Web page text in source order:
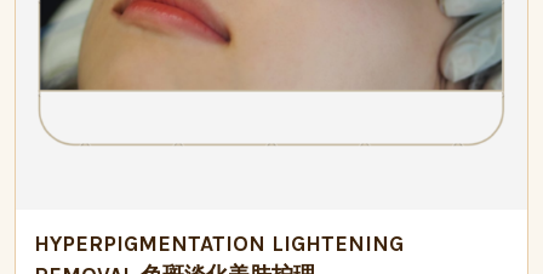
HYPERPIGMENTATION LIGHTENING